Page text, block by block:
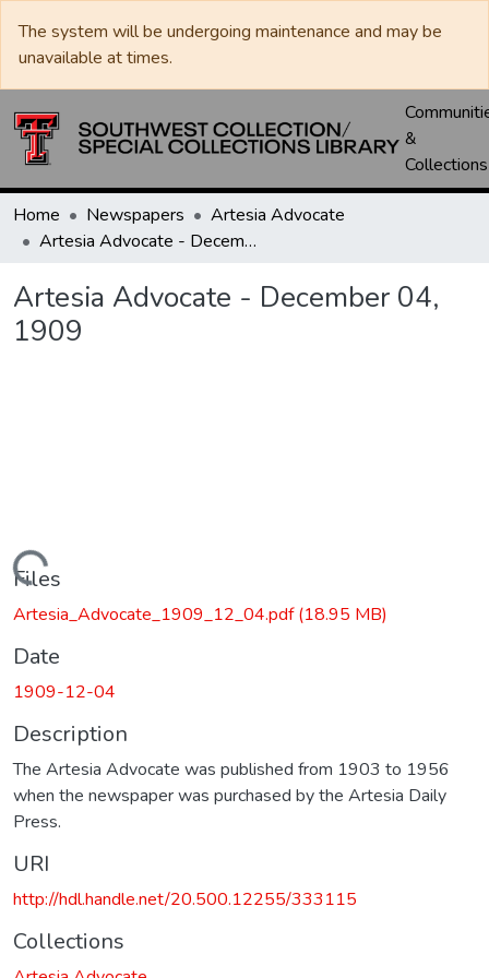
The system will be undergoing maintenance and may be
unavailable at times.
&
Collections
Home Newspapers
Artesia Advocate
Artesia Advocate - December 04, 1909
Artesia Advocate - December 04,
1909
Loading...
Files
Artesia_Advocate_1909_12_04.pdf(18.95 MB)
Date
1909-12-04
Description
The Artesia Advocate was published from 1903 to 1956
when the newspaper was purchased by the Artesia Daily
Press.
URI
http://hdl.handle.net/20.500.12255/333115
Collections